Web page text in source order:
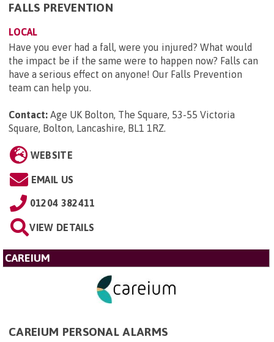
FALLS PREVENTION
LOCAL
Have you ever had a fall, were you injured? What would
the impact be if the same were to happen now? Falls can
have a serious effect on anyone! Our Falls Prevention
team can help you.
Contact: Age UK Bolton, The Square, 53-55 Victoria
Square, Bolton, Lancashire, BL1 1RZ.
WEBSITE
EMAIL US
01204 382411
VIEW DETAILS
CAREIUM
CAREIUM PERSONAL ALARMS